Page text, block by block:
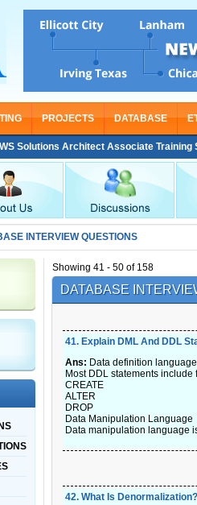
PROJECTS DATABASE
Solutions Architect Associate Training
INTERVIEW QUESTIONS
Showing 41 - 50 of 158
DATABASE
41. Explain DML And DDL
Ans: Data definition
Most DDL statements
CREATE
ALTER
DROP
Data Manipulation Language
Data manipulation language
42. What Is Denormalization?